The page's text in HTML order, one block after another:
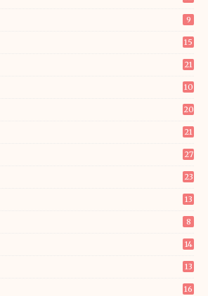
9
15
21
10
20
21
27
23
13
8
14
13
16